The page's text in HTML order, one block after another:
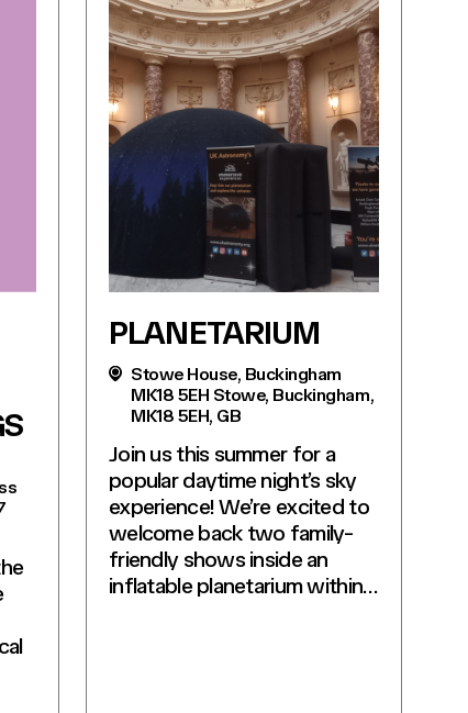
PLANETARIUM
Stowe House, Buckingham
MK18 5EH Stowe, Buckingham,
MK18 5EH, GB
Join us this summer for a
popular daytime night’s sky
experience! We’re excited to
welcome back two family-
friendly shows inside an
inflatable planetarium within…